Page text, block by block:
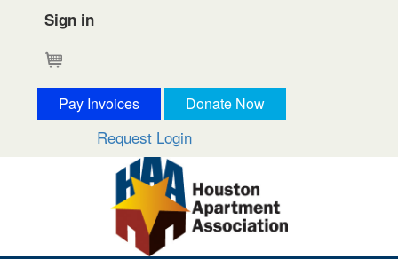
Sign in
Pay Invoices Donate Now
Request Login